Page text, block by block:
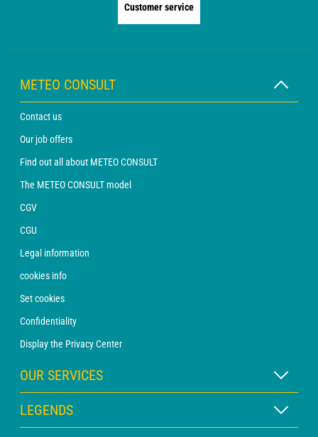
Customer service
METEO CONSULT
Contact us
Our job offers
Find out all about METEO CONSULT
The METEO CONSULT model
CGV
CGU
Legal information
cookies info
Set cookies
Confidentiality
Display the Privacy Center
OUR SERVICES
WEATHER Xpert Subscription
WEATHER PRO subscription
LEGENDS